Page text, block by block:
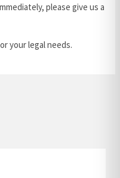
please give us a
your legal needs.